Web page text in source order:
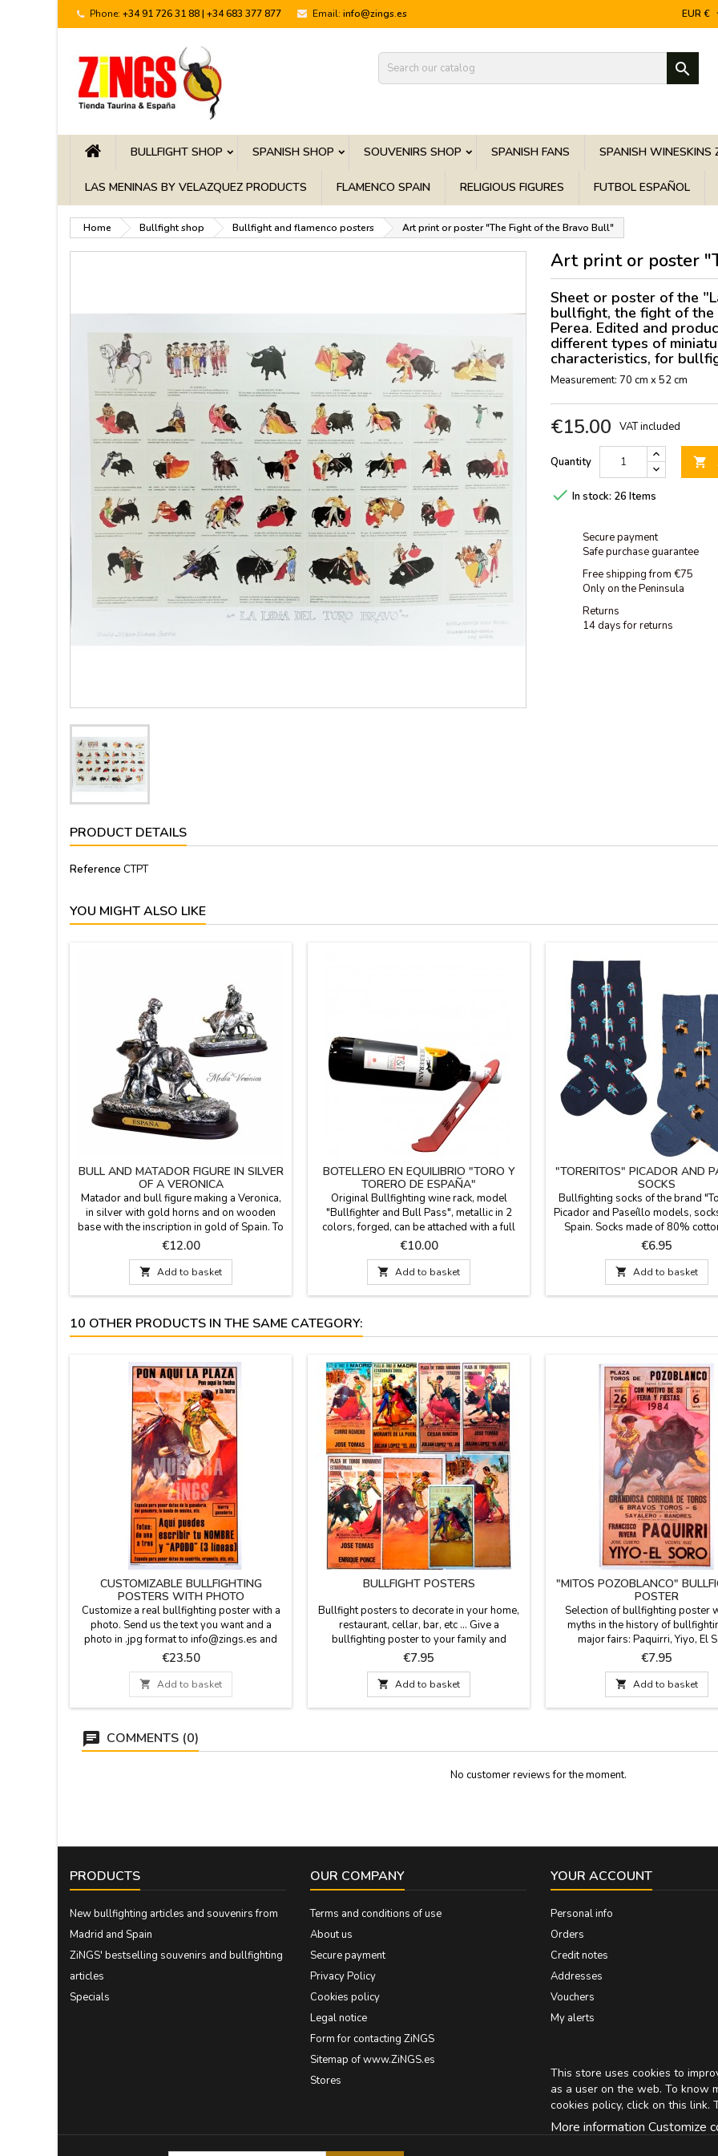
Phone: +34 91 726 31 88 | +34 683 377 877 Email: info@zings.es EUR €

BULLFIGHT SHOP SPANISH SHOP SOUVENIRS SHOP SPANISH FANS SPANISH WINESKINS
LAS MENINAS BY VELAZQUEZ PRODUCTS FLAMENCO SPAIN RELIGIOUS FIGURES FUTBOL ESPAÑOL
Home Bullfight shop Bullfight and flamenco posters Art print or poster "The Fight of the Bravo Bull"
Art print or poster
Sheet or poster of the
bullfight, the fight of
Perea. Edited and
different types of
characteristics, for
Measurement: 70 cm x 52 cm
€15.00 VAT included
Quantity 
 In stock: 26 Items
Secure payment
Safe purchase guarantee
Free shipping from €75
Only on the Peninsula
Returns
14 days for returns
PRODUCT DETAILS
Reference CTPT
YOU MIGHT ALSO LIKE
BULL AND MATADOR FIGURE IN SILVER
OF A VERONICA
Matador and bull figure making a Veronica,
in silver with gold horns and on wooden
base with the inscription in gold of Spain. To
give to collectors, as a souvenir or a gift for
events or groups. Size: Medium 12.5 cm
high x 15 cm long base Small 9.5 cm
high x 10 cm long base.
Price
€12.00
 Add to basket
BOTELLERO EN EQUILIBRIO "TORO Y
TORERO DE ESPAÑA"
Original Bullfighting wine rack, model
"Bullfighter and Bull Pass", metallic in 2
colors, forged, can be attached with a full
bottle, for decoration, cellars, bars, can be
customized for quantities. Measure: 22 x 7.5
cm
Price
€10.00
 Add to basket
"TORERITOS" PICADOR AND
SOCKS
Bullfighting socks of the brand
Picador and Paseíllo models,
Spain. Socks made of 80%
polyamide and 3% lycra. They
cane. Two sizes: Small EUR from
Large from 41-45
Price
€6.95
 Add to basket
10 OTHER PRODUCTS IN THE SAME CATEGORY:
CUSTOMIZABLE BULLFIGHTING
POSTERS WITH PHOTO
Customize a real bullfighting poster with a
photo. Send us the text you want and a
photo in .jpg format to info@zings.es and
we will send you a test to your e-mail for
your conformity when the poster is
mounted. In the last picture of the gallery,
you can see the customizable
fields.Dimensions: 20.7 x 37.8''Will be
Price
€23.50
 Add to basket
BULLFIGHT POSTERS
Bullfight posters to decorate in your home,
restaurant, cellar, bar, etc ... Give a
bullfighting poster to your family and
friends, it is also a gift for events or
retirements etc... Choose among the
different models, all the posters are of
paper. They are sent rolled up in a hard
cardboard tube so that they can travel and
Price
€7.95
 Add to basket
"MITOS POZOBLANCO"
POSTER
Selection of bullfighting poster
myths in the history of
major fairs: Paquirri, Yiyo, El
Manolete... Dimensions: 20.7
(wrapped in stiff cardboard
Price
€7.95
 Add to basket
COMMENTS (0)
No customer reviews for the moment.
PRODUCTS
New bullfighting articles and souvenirs from
Madrid and Spain
ZiNGS' bestselling souvenirs and bullfighting
articles
Specials
OUR COMPANY
Terms and conditions of use
About us
Secure payment
Privacy Policy
Cookies policy
Legal notice
Form for contacting ZiNGS
Sitemap of www.ZiNGS.es
Stores
YOUR ACCOUNT
Personal info
Orders
Credit notes
Addresses
Vouchers
My alerts
This store uses cookies to
as a user on the web. To know
cookies policy, click on this link.
More information Customize